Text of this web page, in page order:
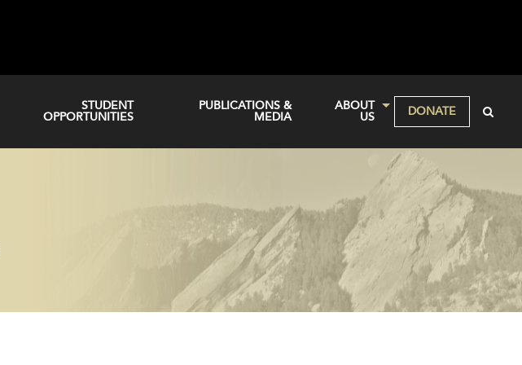
STUDENT
OPPORTUNITIES
PUBLICATIONS &
MEDIA
ABOUT
US
DONATE